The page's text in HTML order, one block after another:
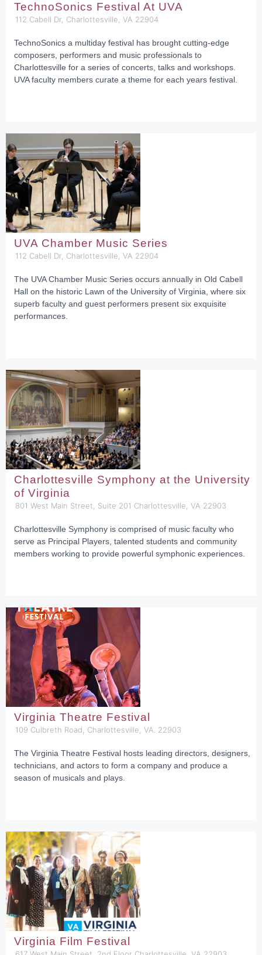
TechnoSonics Festival At UVA
112 Cabell Dr, Charlottesville, VA 22904
TechnoSonics a multiday festival has brought cutting-edge
composers, performers and music professionals to
Charlottesville for a series of concerts, talks and workshops.
UVA faculty members curate a theme for each years festival.
UVA Chamber Music Series
112 Cabell Dr, Charlottesville, VA 22904
The UVA Chamber Music Series occurs annually in Old Cabell
Hall on the historic Lawn of the University of Virginia, where six
superb faculty and guest performers present six exquisite
performances.
Charlottesville Symphony at the University
of Virginia
801 West Main Street, Suite 201 Charlottesville, VA 22903
Charlottesville Symphony is comprised of music faculty who
serve as Principal Players, talented students and community
members working to provide powerful symphonic experiences.
Virginia Theatre Festival
109 Culbreth Road, Charlottesville, VA. 22903
The Virginia Theatre Festival hosts leading directors, designers,
technicians, and actors to form a company and produce a
season of musicals and plays.
Virginia Film Festival